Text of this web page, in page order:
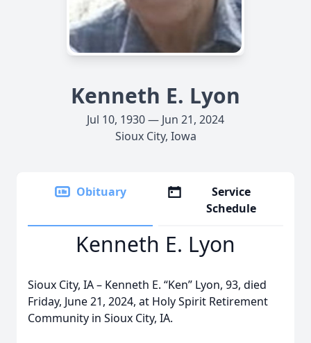
Kenneth E. Lyon
Jul 10, 1930 — Jun 21, 2024
Sioux City, Iowa
Obituary
Service
Schedule
Kenneth E. Lyon
Sioux City, IA – Kenneth E. “Ken” Lyon, 93, died
Friday, June 21, 2024, at Holy Spirit Retirement
Community in Sioux City, IA.